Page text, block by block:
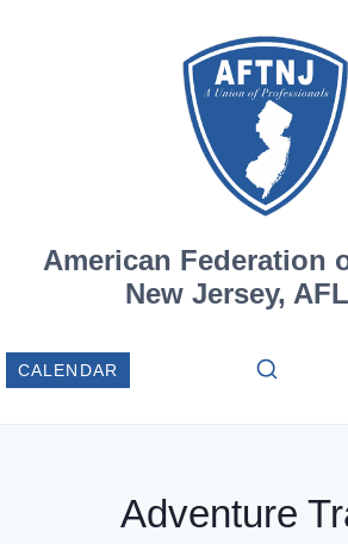
American Federation
New Jersey,
CALENDAR
Adventure